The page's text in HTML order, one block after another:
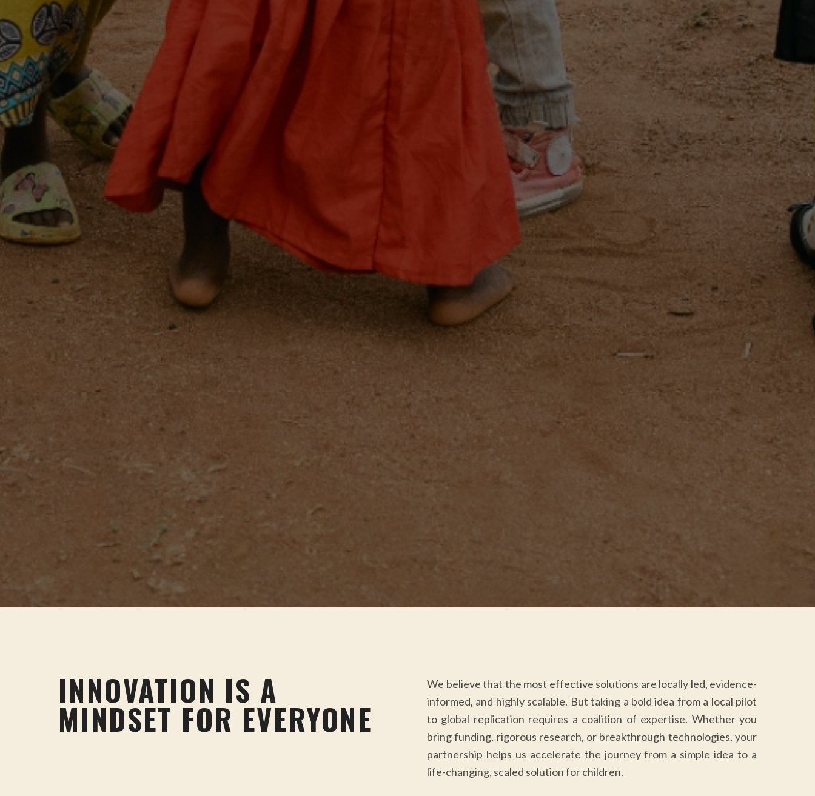
INNOVATION IS A
MINDSET FOR EVERYONE
We believe that the most effective solutions are locally led, evidence-
informed, and highly scalable. But taking a bold idea from a local pilot
to global replication requires a coalition of expertise. Whether you
bring funding, rigorous research, or breakthrough technologies, your
partnership helps us accelerate the journey from a simple idea to a
life-changing, scaled solution for children.